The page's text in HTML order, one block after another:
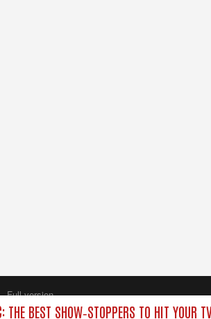
BEST SHOW‑STOPPERS TO HIT YOUR TV
Full version